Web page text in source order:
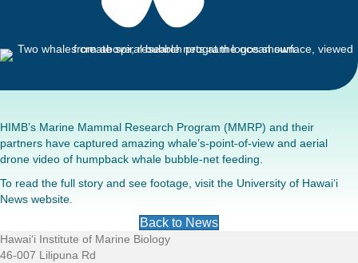
HIMB’s Marine Mammal Research Program (MMRP) and their
partners have captured amazing whale’s-point-of-view and aerial
drone video of humpback whale bubble-net feeding.
To read the full story and see footage, visit the University of Hawai‘i
News website.
Back to News
Footer
Hawaiʻi Institute of Marine Biology
46-007 Lilipuna Rd